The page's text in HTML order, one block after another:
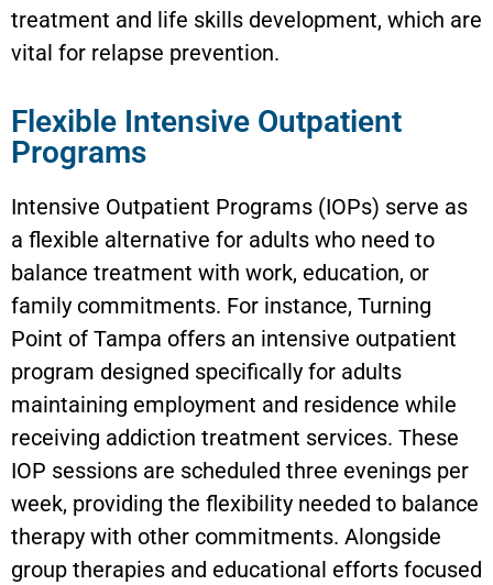
treatment and life skills development, which are
vital for relapse prevention.
Flexible Intensive Outpatient
Programs
Intensive Outpatient Programs (IOPs) serve as
a flexible alternative for adults who need to
balance treatment with work, education, or
family commitments. For instance, Turning
Point of Tampa offers an intensive outpatient
program designed specifically for adults
maintaining employment and residence while
receiving addiction treatment services. These
IOP sessions are scheduled three evenings per
week, providing the flexibility needed to balance
therapy with other commitments. Alongside
group therapies and educational efforts focused